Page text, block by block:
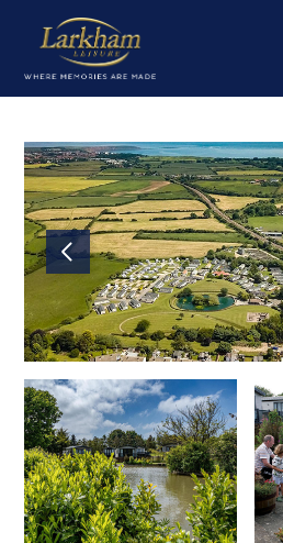
Home
Cowden Holiday Park
High Farm Holiday Park
Jamie's Cragg Holiday Park
Centre Meadows Holiday Park
Maustin Park
South Lea Holiday Park
Springmoor Lodge
Orchard Farm Holiday Park
Fox Hill Holiday Park
Short breaks